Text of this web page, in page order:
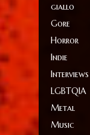
giallo
Gore
Horror
Indie
Interviews
LGBTQIA
Metal
Music